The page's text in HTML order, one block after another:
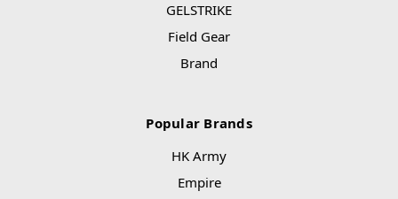
GELSTRIKE
Field Gear
Brand
Popular Brands
HK Army
Empire